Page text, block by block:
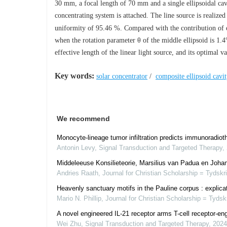
30 mm, a focal length of 70 mm and a single ellipsoidal
concentrating system is attached. The line source is
uniformity of 95.46 %. Compared with the contribution
when the rotation parameter θ of the middle ellipsoid is
effective length of the linear light source, and its optimal
Key words: solar concentrator / composite ellipsoid
We recommend
Monocyte-lineage tumor infiltration predicts
Antonin Levy, Signal Transduction and Targeted Therapy,
Middeleeuse Konsilieteorie, Marsilius van Padua en
Andries Raath, Journal for Christian Scholarship =
Heavenly sanctuary motifs in the Pauline corpus :
Mario N. Phillip, Journal for Christian Scholarship =
A novel engineered IL-21 receptor arms T-cell receptor-
Wei Zhu, Signal Transduction and Targeted Therapy, 2024